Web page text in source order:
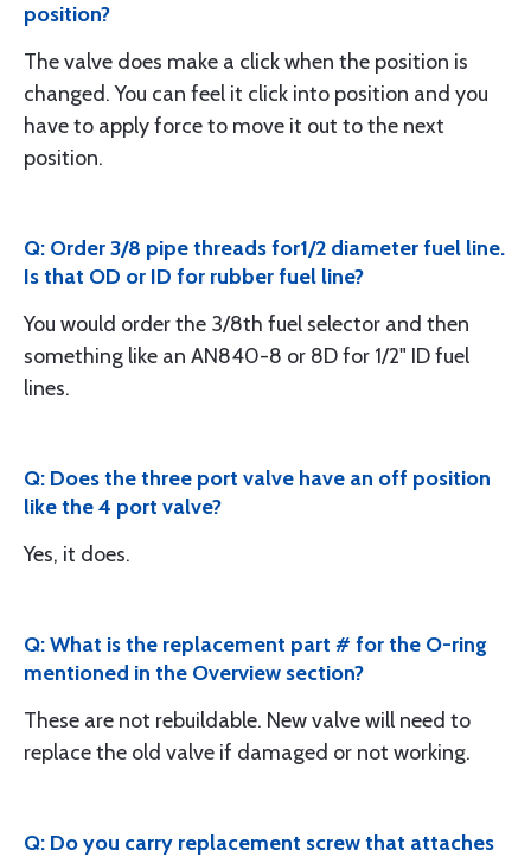
position?
The valve does make a click when the position is
changed. You can feel it click into position and you
have to apply force to move it out to the next
position.
Q: Order 3/8 pipe threads for1/2 diameter fuel line.
Is that OD or ID for rubber fuel line?
You would order the 3/8th fuel selector and then
something like an AN840-8 or 8D for 1/2" ID fuel
lines.
Q: Does the three port valve have an off position
like the 4 port valve?
Yes, it does.
Q: What is the replacement part # for the O-ring
mentioned in the Overview section?
These are not rebuildable. New valve will need to
replace the old valve if damaged or not working.
Q: Do you carry replacement screw that attaches